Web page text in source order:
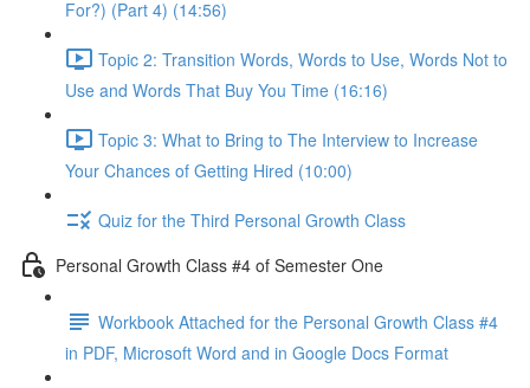
For?) (Part 4) (14:56)
Topic 2: Transition Words, Words to Use, Words Not to
Use and Words That Buy You Time (16:16)
Topic 3: What to Bring to The Interview to Increase
Your Chances of Getting Hired (10:00)
Quiz for the Third Personal Growth Class
Personal Growth Class #4 of Semester One
Workbook Attached for the Personal Growth Class #4
in PDF, Microsoft Word and in Google Docs Format